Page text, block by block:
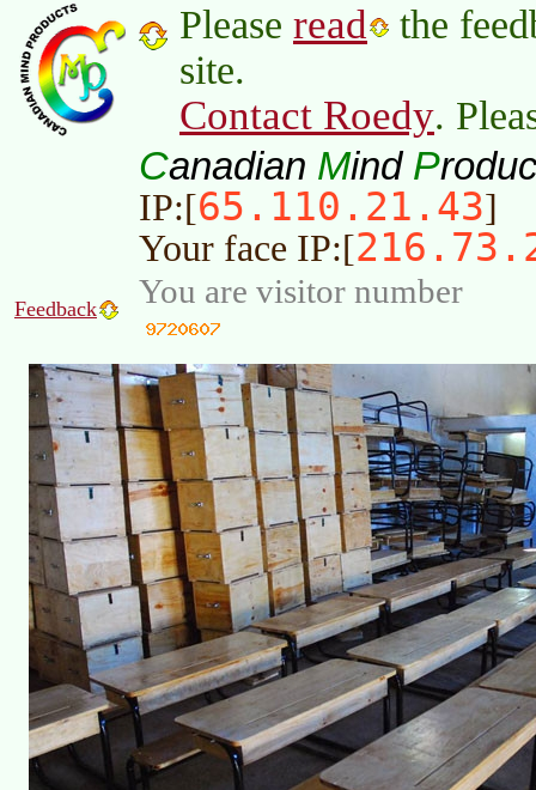
Please read
the
site.
Contact Roedy.
Canadian Mind P
IP:[65.110.21.43]
Your face IP:[
Feedback You are visitor number